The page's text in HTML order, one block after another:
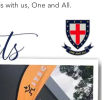
with us, One and All.